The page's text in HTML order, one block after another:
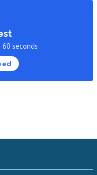
60 seconds